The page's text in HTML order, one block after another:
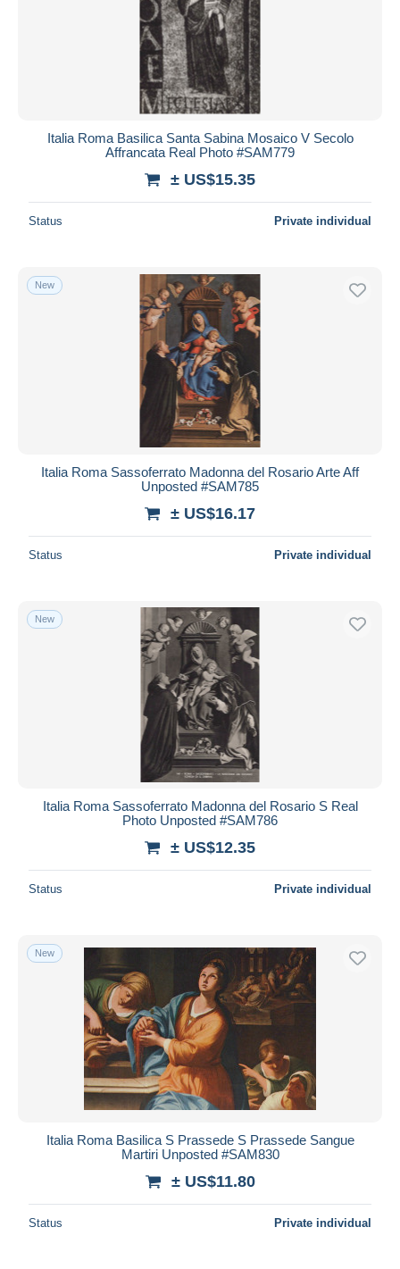
Italia Roma Basilica Santa Sabina Mosaico V Secolo
Affrancata Real Photo #SAM779
± US$15.35
Status Private individual
New
Italia Roma Sassoferrato Madonna del Rosario Arte Aff
Unposted #SAM785
± US$16.17
Status Private individual
New
Italia Roma Sassoferrato Madonna del Rosario S Real
Photo Unposted #SAM786
± US$12.35
Status Private individual
New
Italia Roma Basilica S Prassede S Prassede Sangue
Martiri Unposted #SAM830
± US$11.80
Status Private individual